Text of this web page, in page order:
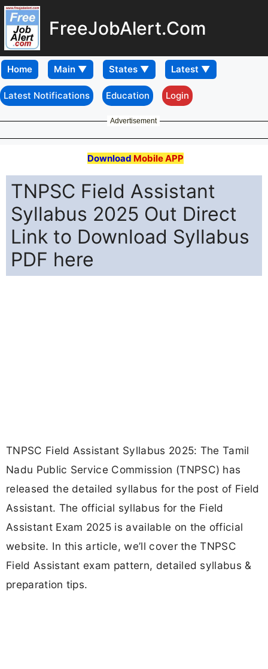
FreeJobAlert.Com
Home
Latest Notifications Education Login
Advertisement
Download Mobile APP
TNPSC Field Assistant
Syllabus 2025 Out Direct
Link to Download Syllabus
PDF here
TNPSC Field Assistant Syllabus 2025: The Tamil
Nadu Public Service Commission (TNPSC) has
released the detailed syllabus for the post of Field
Assistant. The official syllabus for the Field
Assistant Exam 2025 is available on the official
website. In this article, we’ll cover the TNPSC
Field Assistant exam pattern, detailed syllabus &
preparation tips.